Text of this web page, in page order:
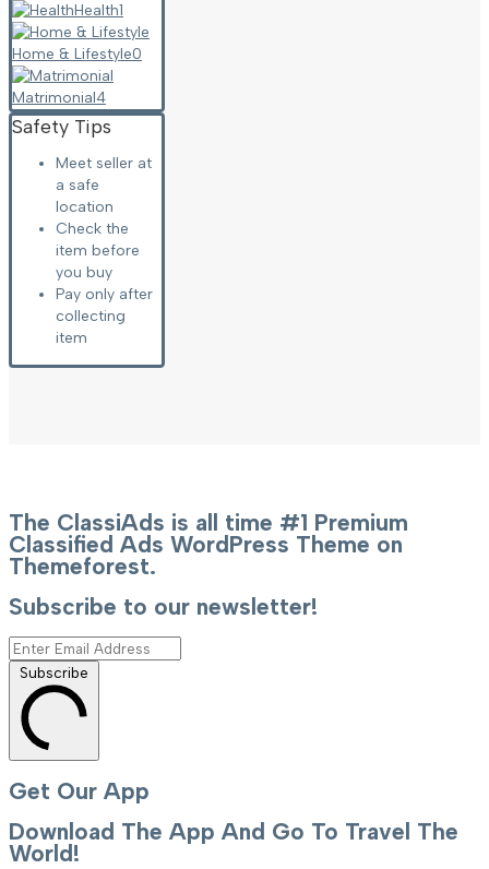
Health1
Home & Lifestyle0
Matrimonial4
Safety Tips
Meet seller at
a safe
location
Check the
item before
you buy
Pay only after
collecting
item
The ClassiAds is all time #1 Premium
Classified Ads WordPress Theme on
Themeforest.
Subscribe to our newsletter!
Subscribe
Get Our App
Download The App And Go To Travel The
World!